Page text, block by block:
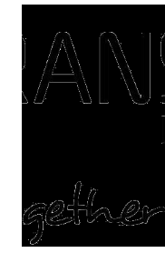
right, they will shop or
or property. Well,
to buy and sell a
post-Lebaran house,
expensive: Home
is sold, you will have